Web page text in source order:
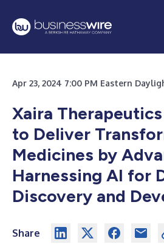
Apr 23, 2024 7:00 PM Eastern
Xaira
to Deliver
Medicines by
Harnessing AI for
Discovery and
Share